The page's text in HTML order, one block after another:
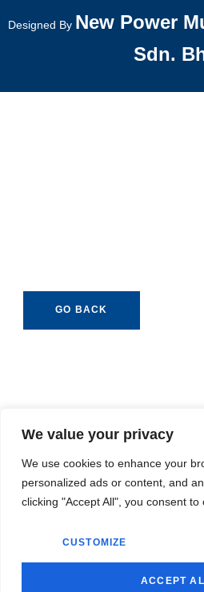
We value your privacy
We use cookies to enhance your
personalized ads or content, and
clicking "Accept All", you consent to
CUSTOMIZE
ACCEPT
GO BACK
Designed By New Power
Sdn.